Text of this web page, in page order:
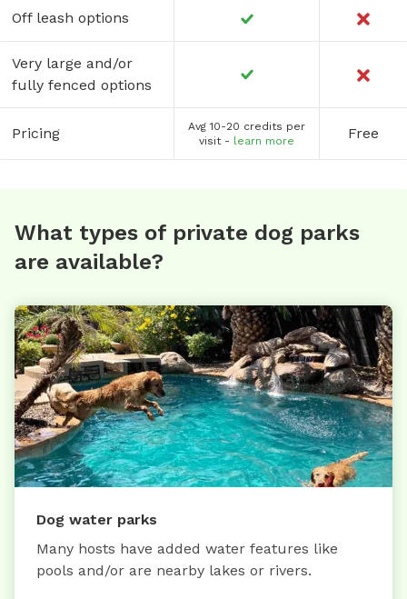
Off leash options
Very large and/or
fully fenced options
Pricing
Avg 10-20 credits per
visit - learn more Free
What types of private dog parks
are available?
Dog water parks
Many hosts have added water features like
pools and/or are nearby lakes or rivers.